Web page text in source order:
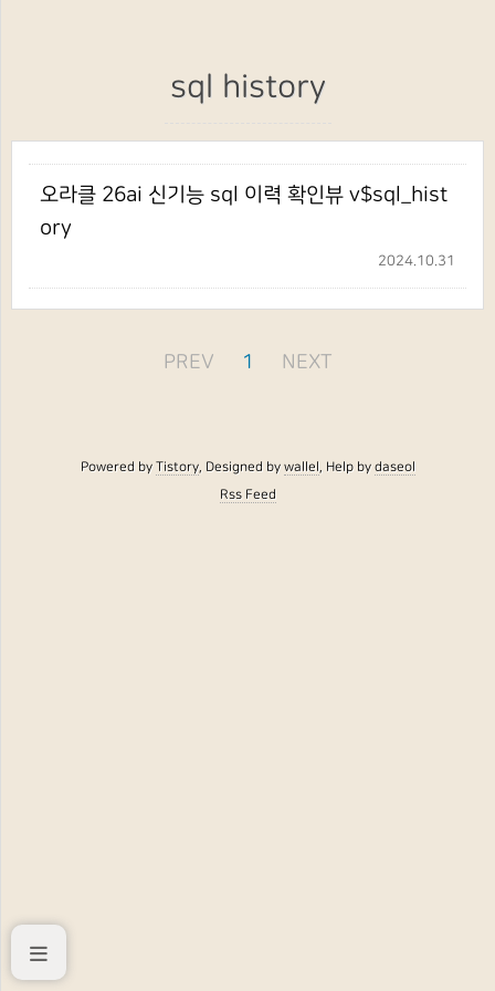
sql history
오라클 26ai 신기능 sql 이력 확인뷰 v$sql_hist
ory
2024.10.31
PREV 1 NEXT
Powered byTistory, Designed bywallel, Help bydaseol
Rss Feed